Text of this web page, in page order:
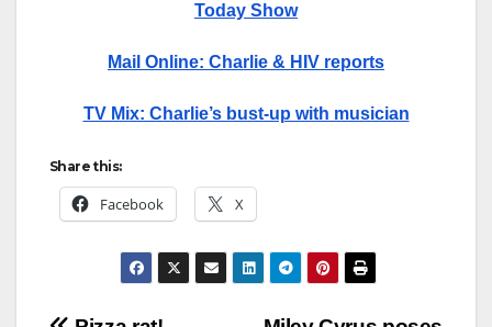
Today Show
Mail Online: Charlie & HIV reports
TV Mix: Charlie’s bust-up with musician
Share this:
Facebook X